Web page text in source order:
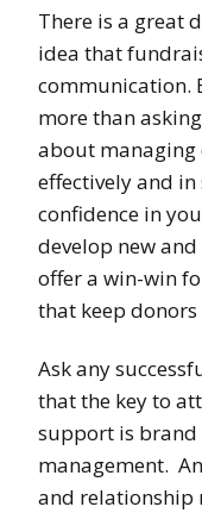
There is a great
idea that
communication.
more than
about
effectively and
confidence in
develop new
offer a win-win
that keep donors
Ask any
that the key to
support is brand
management.
and relationship